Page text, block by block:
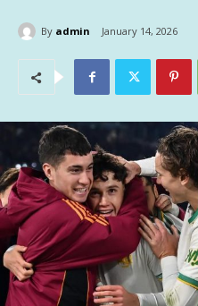
By admin January 14, 2026